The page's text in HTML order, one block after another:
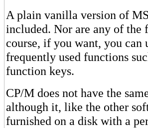
A plain vanilla version of
included. Nor are any of
course, if you want, you
frequently used functions
function keys.
CP/M does not have the
although it, like the other
furnished on a disk with a